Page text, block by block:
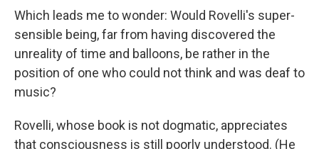
Which leads me to wonder: Would Rovelli's super-
sensible being, far from having discovered the
unreality of time and balloons, be rather in the
position of one who could not think and was deaf to
music?
Rovelli, whose book is not dogmatic, appreciates
that consciousness is still poorly understood. (He